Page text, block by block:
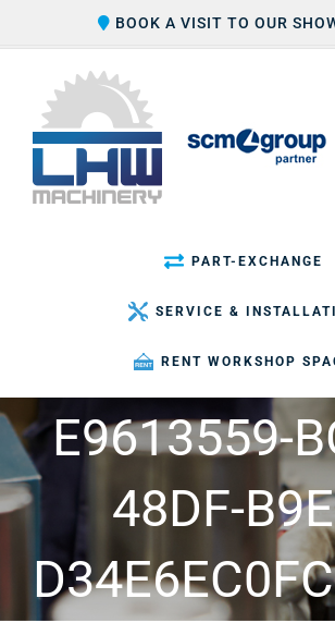
BOOK A VISIT TO OUR
PART-EXCHANGE
SERVICE &
RENT WORKSHOP
E9613559-
48DF-